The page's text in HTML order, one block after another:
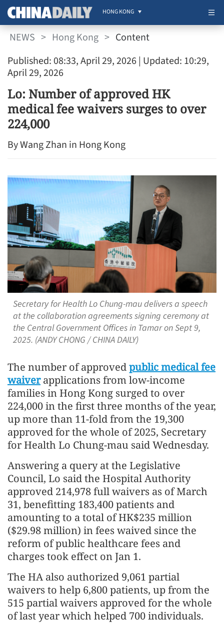
HONG KONG
NEWS > Hong Kong > Content
Published: 08:33, April 29, 2026 | Updated: 10:29,
April 29, 2026
Lo: Number of approved HK
medical fee waivers surges to over
224,000
By Wang Zhan in Hong Kong
Secretary for Health Lo Chung-mau delivers a speech
at the collaboration agreements signing ceremony at
the Central Government Offices in Tamar on Sept 9,
2025. (ANDY CHONG / CHINA DAILY)
The number of approvedpublic medical fee
waiverapplications from low-income
families in Hong Kong surged to over
224,000 in the first three months of the year,
up more than 11-fold from the 19,300
approved for the whole of 2025, Secretary
for Health Lo Chung-mau said Wednesday.
Answering a query at the Legislative
Council, Lo said the Hospital Authority
approved 214,978 full waivers as of March
31, benefitting 183,400 patients and
amounting to a total of HK$235 million
($29.98 million) in fees waived since the
reform of public healthcare fees and
charges took effect on Jan 1.
The HA also authorized 9,061 partial
waivers to help 6,800 patients, up from the
515 partial waivers approved for the whole
of last year which helped 700 individuals.